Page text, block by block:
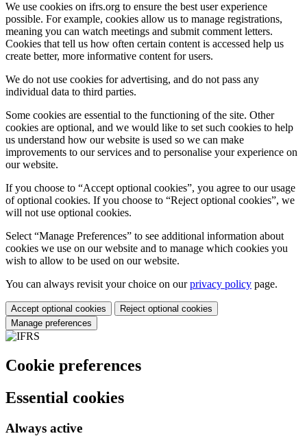
We use cookies on ifrs.org to ensure the best user experience
possible. For example, cookies allow us to manage registrations,
meaning you can watch meetings and submit comment letters.
Cookies that tell us how often certain content is accessed help us
create better, more informative content for users.
We do not use cookies for advertising, and do not pass any
individual data to third parties.
Some cookies are essential to the functioning of the site. Other
cookies are optional, and we would like to set such cookies to help
us understand how our website is used so we can make
improvements to our services and to personalise your experience on
our website.
If you choose to “Accept optional cookies”, you agree to our usage
of optional cookies. If you choose to “Reject optional cookies”, we
will not use optional cookies.
Select “Manage Preferences” to see additional information about
cookies we use on our website and to manage which cookies you
wish to allow to be used on our website.
You can always revisit your choice on ourprivacy policy page.
Accept optional cookies
Reject optional cookies
Manage preferences
Cookie preferences
Essential cookies
Always active